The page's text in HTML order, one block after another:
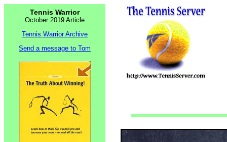
Tennis Warrior
October 2019 Article
Tennis Warrior Archive
Send a message to Tom